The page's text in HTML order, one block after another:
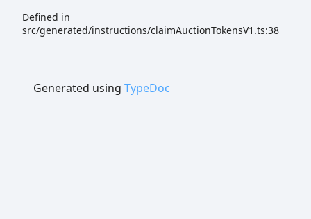
Defined in
src/generated/instructions/claimAuctionTokensV1.ts:38
Generated using TypeDoc